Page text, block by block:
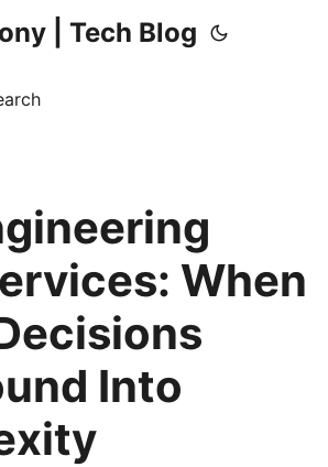
| Tech Blog
When
Into